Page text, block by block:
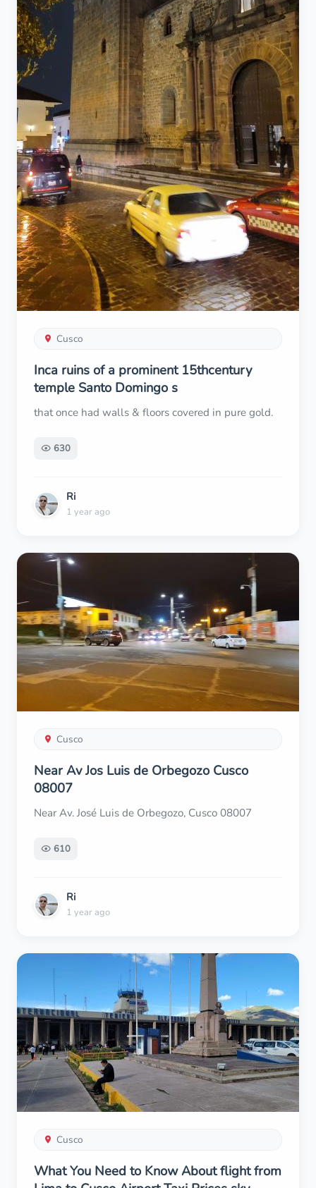
Cusco
Inca ruins of a prominent 15thcentury
temple Santo Domingo s
that once had walls & floors covered in pure gold.
630
Ri
1 year ago
Cusco
Near Av Jos Luis de Orbegozo Cusco
08007
Near Av. José Luis de Orbegozo, Cusco 08007
610
Ri
1 year ago
Cusco
What You Need to Know About flight from